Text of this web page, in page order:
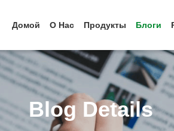
Домой О Нас Продукты Блоги
Blog Details